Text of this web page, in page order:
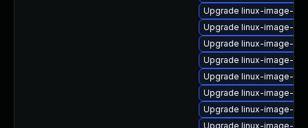
Upgrade linux-image-
Upgrade linux-image-
Upgrade linux-image-
Upgrade linux-image-
Upgrade linux-image-
Upgrade linux-image-
Upgrade linux-image-
Upgrade linux-image-